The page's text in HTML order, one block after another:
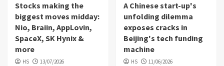
Stocks making the
biggest moves midday:
Nio, Braiin, AppLovin,
SpaceX, SK Hynix &
more
HS 13/07/2026
A Chinese start-up's
unfolding dilemma
exposes cracks in
Beijing's tech funding
machine
HS 11/06/2026